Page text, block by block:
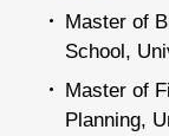
Master of
School,
Master of
Planning,